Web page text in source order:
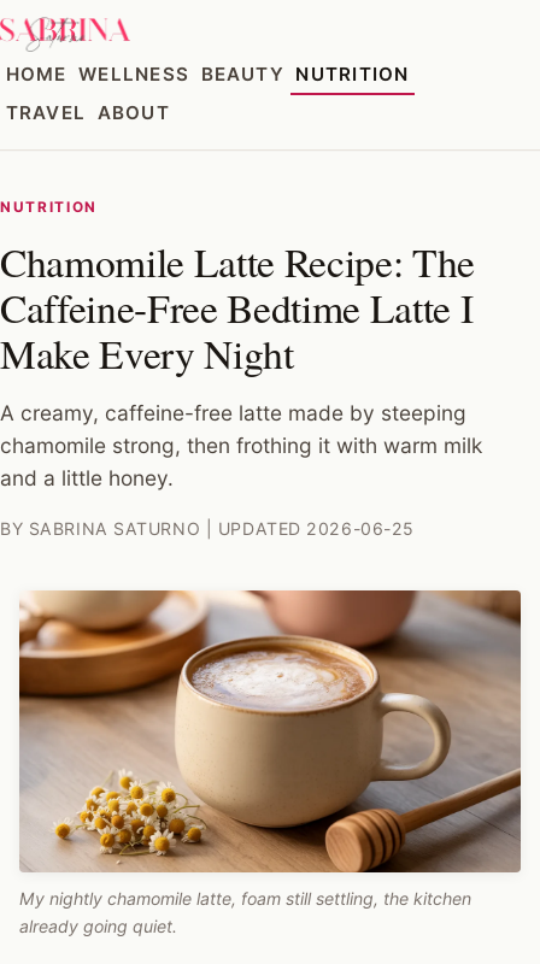
HOME WELLNESS BEAUTY
NUTRITION
TRAVEL
ABOUT
NUTRITION
Chamomile Latte Recipe: The
Caffeine-Free Bedtime Latte I
Make Every Night
A creamy, caffeine-free latte made by steeping
chamomile strong, then frothing it with warm milk
and a little honey.
BY SABRINA SATURNO | UPDATED 2026-06-25
My nightly chamomile latte, foam still settling, the kitchen
already going quiet.